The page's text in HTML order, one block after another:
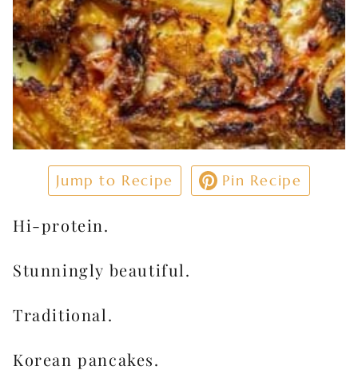
Jump to Recipe Pin Recipe
Hi-protein.
Stunningly beautiful.
Traditional.
Korean pancakes.